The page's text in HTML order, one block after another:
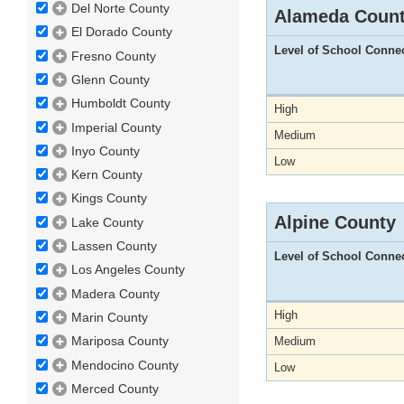
Del Norte County
El Dorado County
Fresno County
Glenn County
Humboldt County
Imperial County
Inyo County
Kern County
Kings County
Lake County
Lassen County
Los Angeles County
Madera County
Marin County
Mariposa County
Mendocino County
Merced County
Alameda
Level of School
High
Medium
Low
Alpine County
Level of School
High
Medium
Low